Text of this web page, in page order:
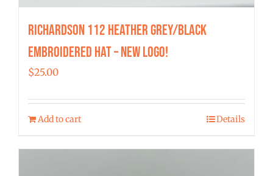
Richardson 112 Heather Grey/Black
Embroidered Hat – New Logo!
$25.00
Add to cart Details